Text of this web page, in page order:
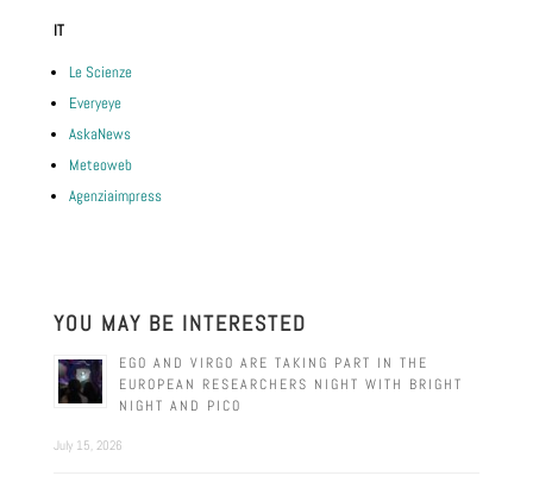
IT
Le Scienze
Everyeye
AskaNews
Meteoweb
Agenziaimpress
YOU MAY BE INTERESTED
EGO AND VIRGO ARE TAKING PART IN THE
EUROPEAN RESEARCHERS NIGHT WITH BRIGHT
NIGHT AND PICO
July 15, 2026